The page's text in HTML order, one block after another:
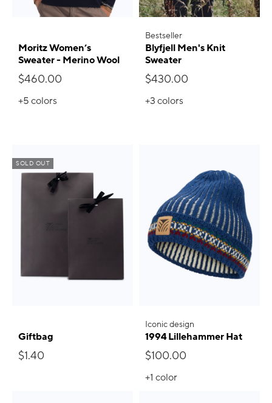
Moritz Women’s
Sweater - Merino Wool
$460.00
+5colors
Bestseller
Blyfjell Men's Knit
Sweater
$430.00
+3colors
SOLD OUT
Giftbag
$1.40
Iconic design
1994 Lillehammer Hat
$100.00
+1 color